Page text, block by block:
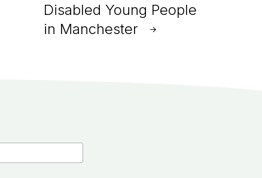
Disabled Young People
in Manchester